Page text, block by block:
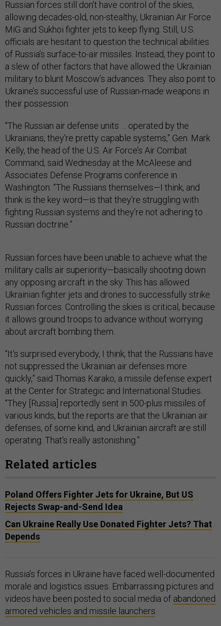
Russian forces still don’t have control of the skies,
allowing decades-old, non-stealthy, Ukrainian Air Force
MiG and Sukhoi fighter jets to keep flying. Still, U.S.
officials are hesitant to question the technical abilities
of Russia’s surface-to-air missiles. Instead, they point to
a slew of other factors that have allowed the Ukrainian
military to blunt Moscow’s advances. They also point to
Ukraine’s successful use of Russian-made weapons in
their possession.
“The Russian air defense units … operated by the
Ukrainians, they're pretty capable systems,” Gen. Mark
Kelly, the head of the U.S. Air Force’s Air Combat
Command, said Wednesday at the McAleese and
Associates Defense Programs conference in
Washington. “The Russians themselves—I think, and
think is the key word—is that they're struggling with
fighting Russian systems and they're not adhering to
Russian doctrine.”
Russian forces have been unable to achieve what the
military calls air superiority—basically shooting down
any opposing aircraft in the sky. This has allowed
Ukrainian fighter jets and drones to successfully strike
Russian forces. Controlling the skies is critical, because
it allows ground troops to advance without worrying
about aircraft bombing them.
“It's surprised everybody, I think, that the Russians have
not suppressed the Ukrainian air defenses more
quickly,” said Thomas Karako, a missile defense expert
at the Center for Strategic and International Studies.
“They [Russia] reportedly sent in 500-plus missiles of
various kinds, but the reports are that the Ukrainian air
defenses, of some kind, and Ukrainian aircraft are still
operating. That's really astonishing.”
Related articles
Poland Offers Fighter Jets for Ukraine, But US
Rejects Swap-and-Send Idea
Can Ukraine Really Use Donated Fighter Jets? That
Depends
Russia’s forces in Ukraine have faced well-documented
morale and logistics issues. Embarrassing pictures and
videos have been posted to social media of abandoned
armored vehicles and missile launchers